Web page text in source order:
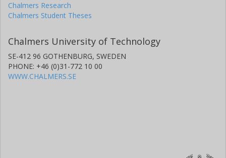
Chalmers Research
Chalmers Student Theses
Chalmers University of Technology
SE-412 96 GOTHENBURG, SWEDEN
PHONE: +46 (0)31-772 10 00
WWW.CHALMERS.SE